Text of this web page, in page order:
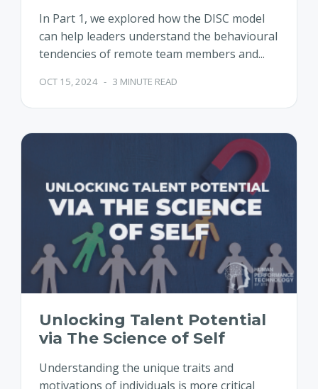
In Part 1, we explored how the DISC model
can help leaders understand the behavioural
tendencies of remote team members and...
OCT 15, 2024 - 3 MINUTE READ
Unlocking Talent Potential
via The Science of Self
Understanding the unique traits and
motivations of individuals is more critical